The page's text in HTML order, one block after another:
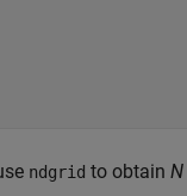
ndgrid to obtain N